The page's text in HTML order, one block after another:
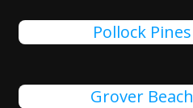
Pollock Pines
Grover Beach